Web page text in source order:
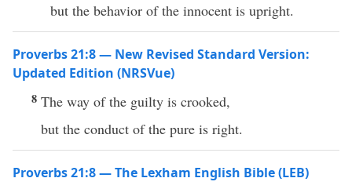
but the behavior of the innocent is upright.
Proverbs 21:8 — New Revised Standard Version:
Updated Edition (NRSVue)
8 The way of the guilty is crooked,
but the conduct of the pure is right.
Proverbs 21:8 — The Lexham English Bible (LEB)